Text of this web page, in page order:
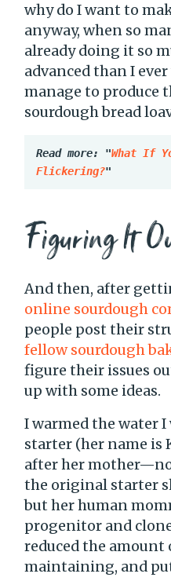
why do I want to
anyway, when so
already doing it so
advanced than I
manage to produce
sourdough bread
Read more: "What If
Flickering?"
Figuring It
And then, after
online sourdough
people post their
fellow sourdough
figure their issues
up with some ideas.
I warmed the water
starter (her name is
after her
the original starter
but her human
progenitor and
reduced the amount
maintaining, and